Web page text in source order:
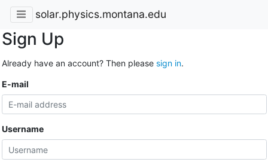
solar.physics.montana.edu
Sign Up
Already have an account? Then please sign in.
E-mail
Username